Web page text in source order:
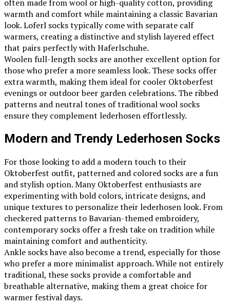
often made from wool or high-quality cotton, providing
warmth and comfort while maintaining a classic Bavarian
look. Loferl socks typically come with separate calf
warmers, creating a distinctive and stylish layered effect
that pairs perfectly with Haferlschuhe.
Woolen full-length socks are another excellent option for
those who prefer a more seamless look. These socks offer
extra warmth, making them ideal for cooler Oktoberfest
evenings or outdoor beer garden celebrations. The ribbed
patterns and neutral tones of traditional wool socks
ensure they complement lederhosen effortlessly.
Modern and Trendy Lederhosen Socks
For those looking to add a modern touch to their
Oktoberfest outfit, patterned and colored socks are a fun
and stylish option. Many Oktoberfest enthusiasts are
experimenting with bold colors, intricate designs, and
unique textures to personalize their lederhosen look. From
checkered patterns to Bavarian-themed embroidery,
contemporary socks offer a fresh take on tradition while
maintaining comfort and authenticity.
Ankle socks have also become a trend, especially for those
who prefer a more minimalist approach. While not entirely
traditional, these socks provide a comfortable and
breathable alternative, making them a great choice for
warmer festival days.